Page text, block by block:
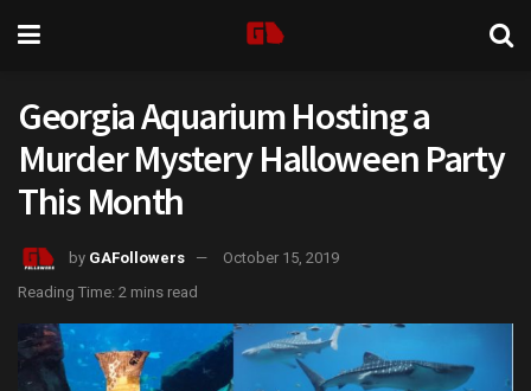
Georgia Aquarium Hosting a
Murder Mystery Halloween Party
This Month
by GAFollowers
October 15, 2019
Reading Time: 2 mins read